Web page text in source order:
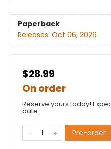
Paperback
Releases: Oct 06, 2026
$28.99
On order
Reserve yours today!
date.
Pre-order